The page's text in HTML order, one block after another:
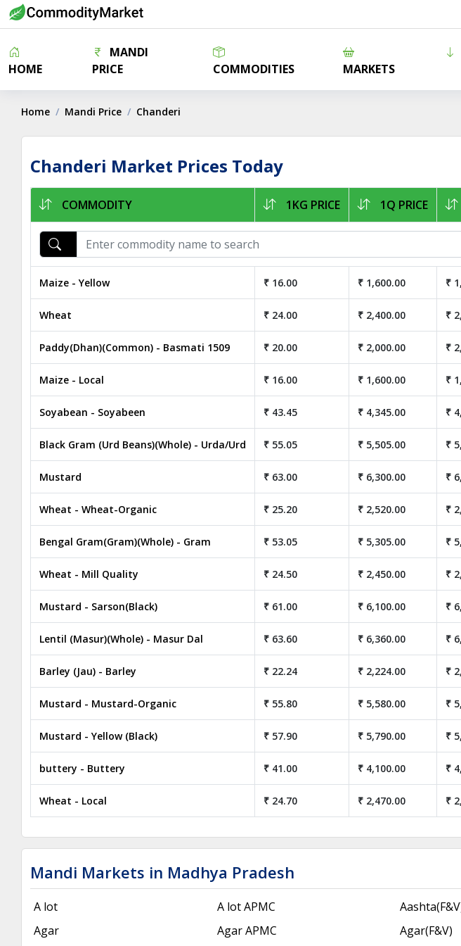
HOME
MANDI
PRICE
COMMODITIES MARKETS
Home Mandi Price Chanderi
Chanderi Market Prices Today
COMMODITY 1KG PRICE 1Q PRICE
Maize - Yellow ₹ 16.00 ₹ 1,600.00 ₹
Wheat ₹ 24.00 ₹ 2,400.00 ₹
Paddy(Dhan)(Common) - Basmati 1509 ₹ 20.00 ₹ 2,000.00 ₹
Maize - Local ₹ 16.00 ₹ 1,600.00 ₹
Soyabean - Soyabeen ₹ 43.45 ₹ 4,345.00 ₹
Black Gram (Urd Beans)(Whole) - Urda/Urd ₹ 55.05 ₹ 5,505.00 ₹
Mustard ₹ 63.00 ₹ 6,300.00 ₹
Wheat - Wheat-Organic ₹ 25.20 ₹ 2,520.00 ₹
Bengal Gram(Gram)(Whole) - Gram ₹ 53.05 ₹ 5,305.00 ₹
Wheat - Mill Quality ₹ 24.50 ₹ 2,450.00 ₹
Mustard - Sarson(Black) ₹ 61.00 ₹ 6,100.00 ₹
Lentil (Masur)(Whole) - Masur Dal ₹ 63.60 ₹ 6,360.00 ₹
Barley (Jau) - Barley ₹ 22.24 ₹ 2,224.00 ₹
Mustard - Mustard-Organic ₹ 55.80 ₹ 5,580.00 ₹
Mustard - Yellow (Black) ₹ 57.90 ₹ 5,790.00 ₹
buttery - Buttery ₹ 41.00 ₹ 4,100.00 ₹
Wheat - Local ₹ 24.70 ₹ 2,470.00 ₹
Mandi Markets in Madhya Pradesh
A lot A lot APMC
Agar
Agar APMC Agar(F&V)